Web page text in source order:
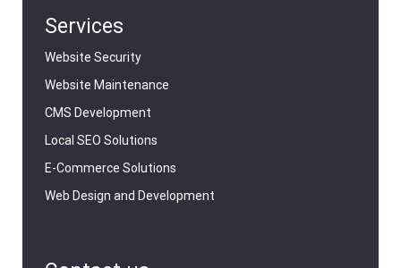
Services
Website Security
Website Maintenance
CMS Development
Local SEO Solutions
E-Commerce Solutions
Web Design and Development